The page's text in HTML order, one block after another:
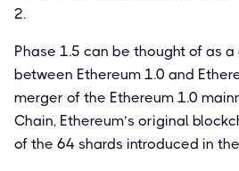
2.
Phase 1.5 can be thought of as
between Ethereum 1.0 and
merger of the Ethereum 1.0
Chain, Ethereum’s original
of the 64 shards introduced in